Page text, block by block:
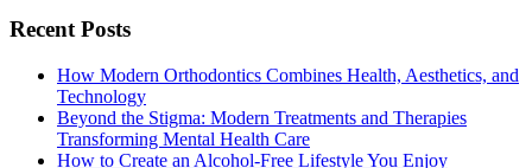
Recent Posts
How Modern Orthodontics Combines Health, Aesthetics, and
Technology
Beyond the Stigma: Modern Treatments and Therapies
Transforming Mental Health Care
How to Create an Alcohol-Free Lifestyle You Enjoy